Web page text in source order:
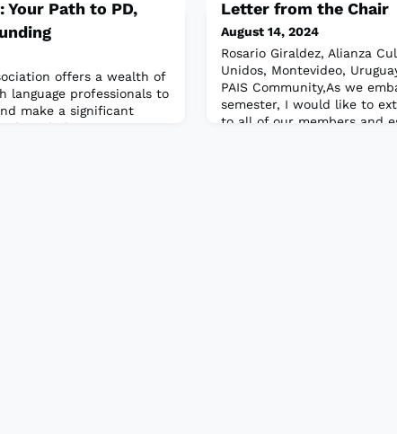
Your Path to PD,
offers a wealth of
language professionals to
make a significant
include recognition
Letter from the Chair
August 14, 2024
Rosario Giraldez, Alianza
Unidos, Montevideo,
PAIS Community,As we
semester, I would like to
to all of our members and